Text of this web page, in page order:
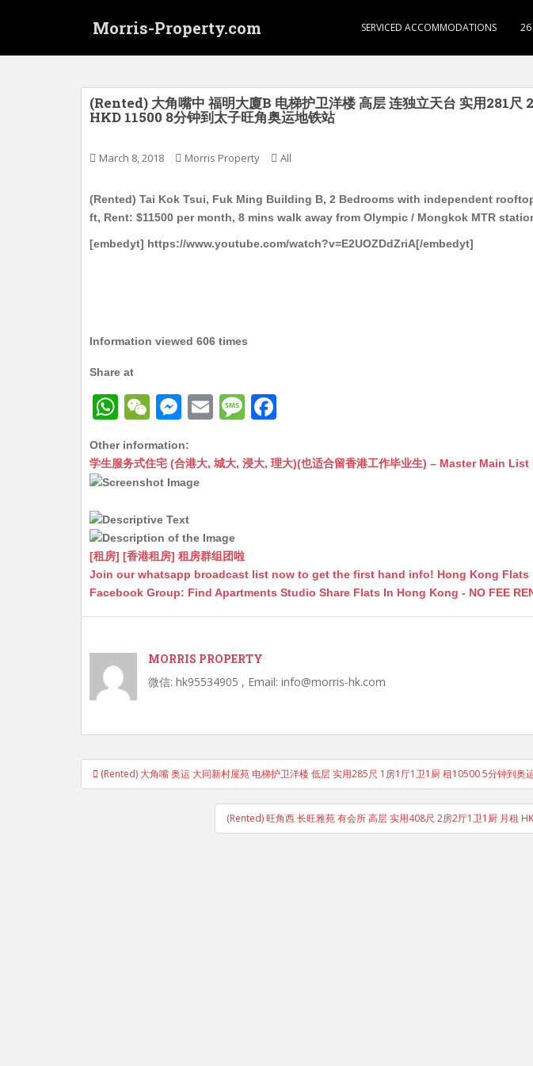
Morris-Property.com SERVICED ACCOMMODATIONS 26
(Rented) 大角嘴中 福明大廈B 电梯护卫洋楼 高层 连独立天台 实用281尺
HKD 11500 8分钟到太子旺角奥运地铁站
March 8, 2018 Morris Property All
(Rented) Tai Kok Tsui, Fuk Ming Building B, 2 Bedrooms with independent
ft, Rent: $11500 per month, 8 mins walk away from Olympic / Mongkok MTR
[embedyt] https://www.youtube.com/watch?v=E2UOZDdZriA[/embedyt]
Information viewed 606 times
Share at
W
at
s
A
p
p
W
C
h
at
M
s
s
n
g
er
E
ai
M
s
c
k
Other information:
学生服务式住宅 (合港大, 城大, 浸大, 理大)(也适合留香港工作毕业生) – Master Main
[租房] [香港租房] 租房群组团啦
Join our whatsapp broadcast list now to get the first hand info! Hong Kong Flats
Facebook Group: Find Apartments Studio Share Flats In Hong Kong - NO FEE
MORRIS PROPERTY
微信: hk95534905 , Email: info@morris-hk.com
Post
navigation
(Rented) 大角嘴 奥运 大同新村屋苑 电梯护卫洋楼 低层 实用285尺 1房1厅1卫1厨 租10500 5分钟到奥
(Rented) 旺角西 长旺雅苑 有会所 高层 实用408尺 2房2厅1卫1厨 月租